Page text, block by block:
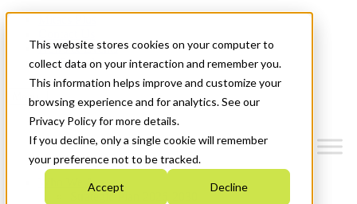
This website stores cookies on your computer to
collect data on your interaction and remember you.
This information helps improve and customize your
browsing experience and for analytics. See our
Privacy Policy for more details.
If you decline, only a single cookie will remember
your preference not to be tracked.
Accept Decline
News & Events
Get Started
Menu
Who We Are
Strategic Plan 2026-2030